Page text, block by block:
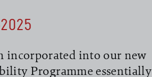
incorporated into our new
Programme essentially